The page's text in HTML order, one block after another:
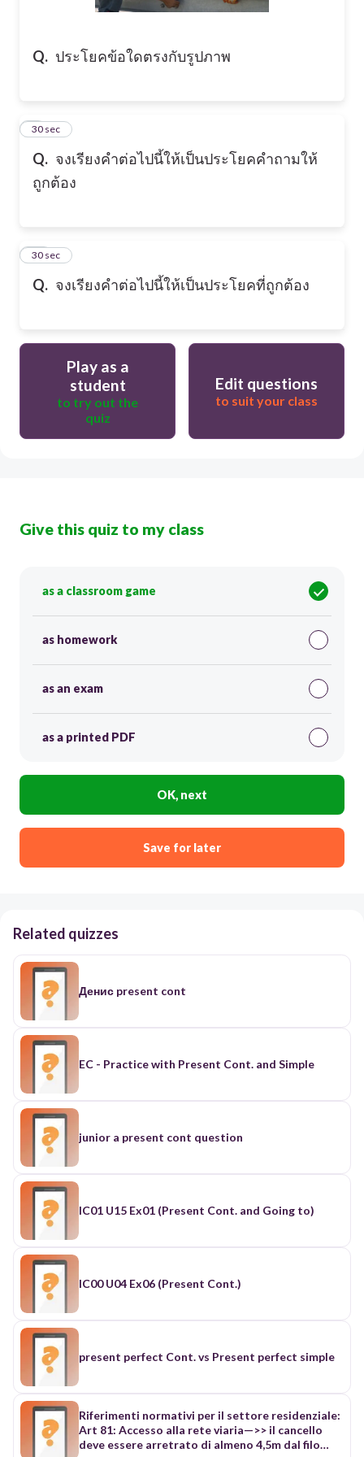
Q. ประโยคข้อใดตรงกับรูปภาพ
Q. จงเรียงคำต่อไปนี้ให้เป็นประโยคคำถามให้
ถูกต้อง
9
30 sec
Q. จงเรียงคำต่อไปนี้ให้เป็นประโยคที่ถูกต้อง
10
30 sec
Play as a
student
to try out the
quiz
Edit questions
to suit your class
Give this quiz to my class
as a classroom game
as homework
as an exam
as a printed PDF
OK, next
Save for later
Related quizzes
Денис present cont
EC - Practice with Present Cont. and Simple
junior a present cont question
IC01 U15 Ex01 (Present Cont. and Going to)
IC00 U04 Ex06 (Present Cont.)
present perfect Cont. vs Present perfect simple
Riferimenti normativi per il settore residenziale:
Art 81: Accesso alla rete viaria—>> il cancello
deve essere arretrato di almeno 4,5m dal filo